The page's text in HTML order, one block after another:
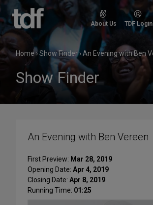
Skip
content
About Us TDF Login
Home›Show Finder›An Evening with Ben
Show Finder
An Evening with Ben Vereen
First Preview: Mar 28, 2019
Opening Date: Apr 4, 2019
Closing Date: Apr 8, 2019
Running Time: 01:25